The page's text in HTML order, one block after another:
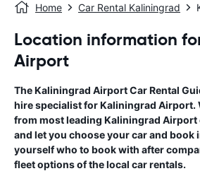
Home Car Rental Kaliningrad
Location information
Airport
TheKaliningrad AirportCar Rental
hire specialist forKaliningrad Airport.
from most leading Kaliningrad Airport
and let you choose your car and book
yourself who to book with after
fleet options of the local car rentals.